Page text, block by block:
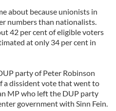
about because unionists in
numbers than nationalists.
42 per cent of eligible voters
at only 34 per cent in
party of Peter Robinson
a dissident vote that went to
MP who left the DUP party
government with Sinn Fein.